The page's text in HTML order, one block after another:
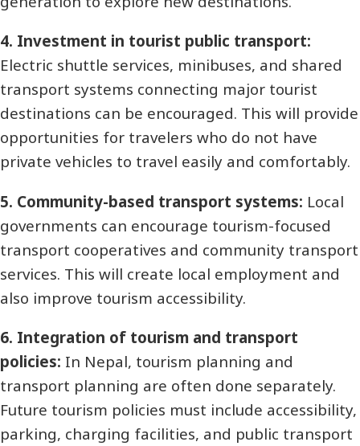
4. Investment in tourist public transport:
Electric shuttle services, minibuses, and shared
transport systems connecting major tourist
destinations can be encouraged. This will provide
opportunities for travelers who do not have
private vehicles to travel easily and comfortably.
5. Community-based transport systems: Local
governments can encourage tourism-focused
transport cooperatives and community transport
services. This will create local employment and
also improve tourism accessibility.
6. Integration of tourism and transport
policies: In Nepal, tourism planning and
transport planning are often done separately.
Future tourism policies must include accessibility,
parking, charging facilities, and public transport